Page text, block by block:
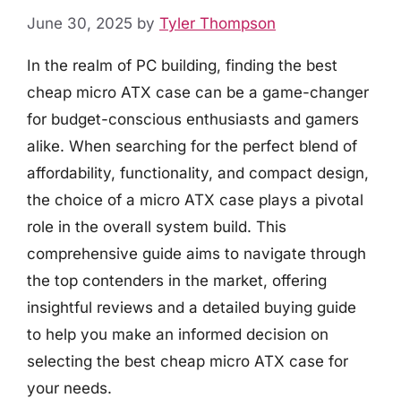
June 30, 2025 by Tyler Thompson
In the realm of PC building, finding the best
cheap micro ATX case can be a game-changer
for budget-conscious enthusiasts and gamers
alike. When searching for the perfect blend of
affordability, functionality, and compact design,
the choice of a micro ATX case plays a pivotal
role in the overall system build. This
comprehensive guide aims to navigate through
the top contenders in the market, offering
insightful reviews and a detailed buying guide
to help you make an informed decision on
selecting the best cheap micro ATX case for
your needs.